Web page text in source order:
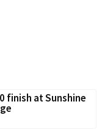
finish at Sunshine